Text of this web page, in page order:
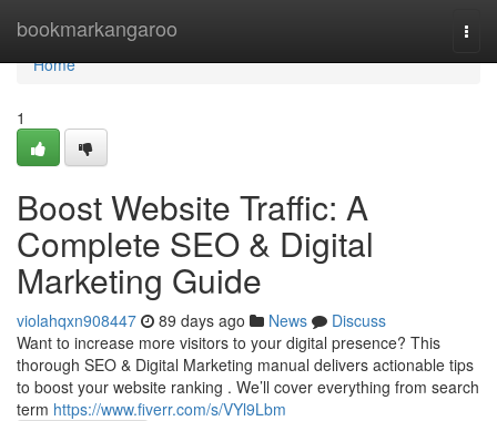
bookmarkangaroo
Home
Home
1
Boost Website Traffic: A
Complete SEO & Digital
Marketing Guide
violahqxn908447 89 days ago News
Discuss
Want to increase more visitors to your digital presence? This
thorough SEO & Digital Marketing manual delivers actionable tips
to boost your website ranking . We’ll cover everything from search
term https://www.fiverr.com/s/VYl9Lbm